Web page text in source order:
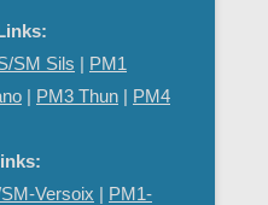
SM Sils | PM1
| PM3 Thun | PM4
Versoix | PM1-